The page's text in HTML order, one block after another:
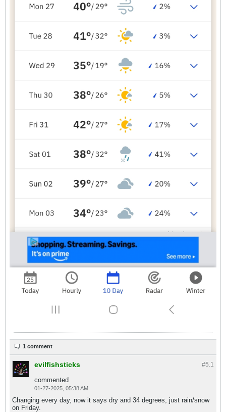
1 comment
#5.1
evilfishsticks
commented
01-27-2025, 05:38 AM
Changing every day, now it says dry and 34 degrees, just rain/snow
on Friday.